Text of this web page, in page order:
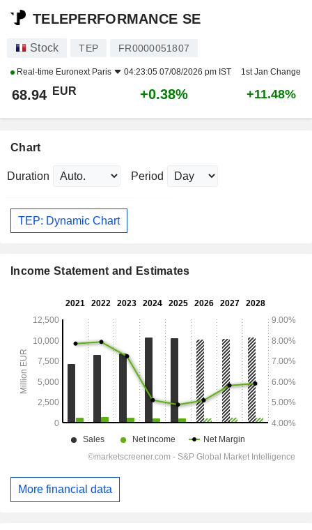
TELEPERFORMANCE SE
Stock TEP FR0000051807
Real-time Euronext Paris 04:23:05 07/08/2026 pm IST 1st Jan Change
68.94 EUR +0.38% +11.48%
Chart
Duration Period
TEP: Dynamic Chart
Income Statement and Estimates
More financial data